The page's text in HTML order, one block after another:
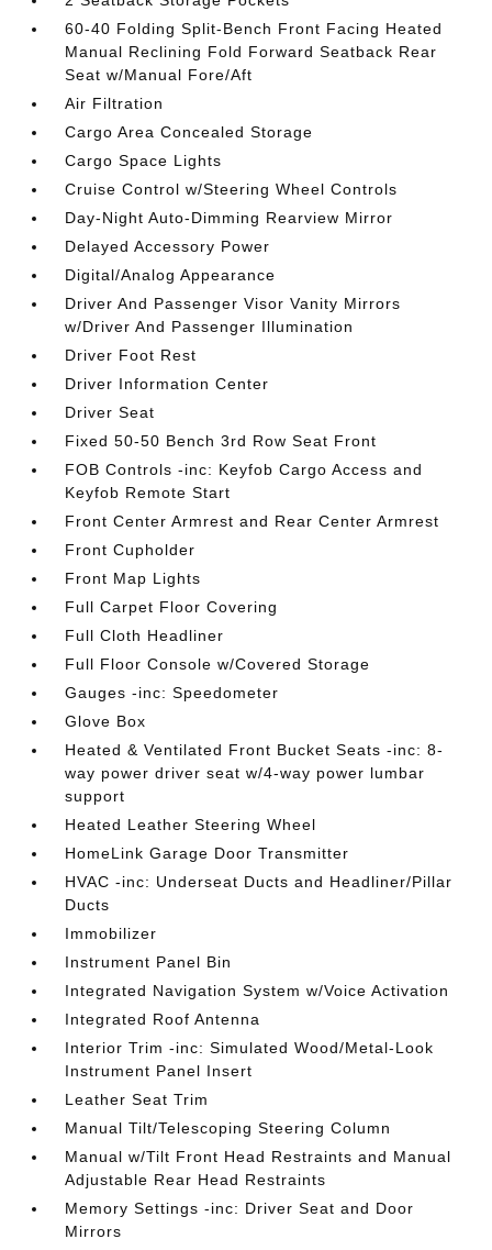
60-40 Folding Split-Bench Front Facing Heated
Manual Reclining Fold Forward Seatback Rear
Seat w/Manual Fore/Aft
Air Filtration
Cargo Area Concealed Storage
Cargo Space Lights
Cruise Control w/Steering Wheel Controls
Day-Night Auto-Dimming Rearview Mirror
Delayed Accessory Power
Digital/Analog Appearance
Driver And Passenger Visor Vanity Mirrors
w/Driver And Passenger Illumination
Driver Foot Rest
Driver Information Center
Driver Seat
Fixed 50-50 Bench 3rd Row Seat Front
FOB Controls -inc: Keyfob Cargo Access and
Keyfob Remote Start
Front Center Armrest and Rear Center Armrest
Front Cupholder
Front Map Lights
Full Carpet Floor Covering
Full Cloth Headliner
Full Floor Console w/Covered Storage
Gauges -inc: Speedometer
Glove Box
Heated & Ventilated Front Bucket Seats -inc: 8-
way power driver seat w/4-way power lumbar
support
Heated Leather Steering Wheel
HomeLink Garage Door Transmitter
HVAC -inc: Underseat Ducts and Headliner/Pillar
Ducts
Immobilizer
Instrument Panel Bin
Integrated Navigation System w/Voice Activation
Integrated Roof Antenna
Interior Trim -inc: Simulated Wood/Metal-Look
Instrument Panel Insert
Leather Seat Trim
Manual Tilt/Telescoping Steering Column
Manual w/Tilt Front Head Restraints and Manual
Adjustable Rear Head Restraints
Memory Settings -inc: Driver Seat and Door
Mirrors